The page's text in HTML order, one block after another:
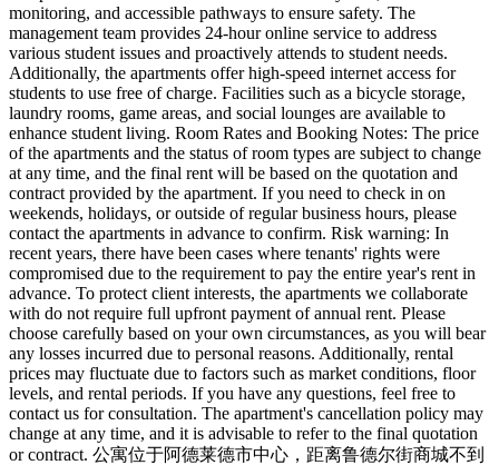
monitoring, and accessible pathways to ensure safety. The
management team provides 24-hour online service to address
various student issues and proactively attends to student needs.
Additionally, the apartments offer high-speed internet access for
students to use free of charge. Facilities such as a bicycle storage,
laundry rooms, game areas, and social lounges are available to
enhance student living. Room Rates and Booking Notes: The price
of the apartments and the status of room types are subject to change
at any time, and the final rent will be based on the quotation and
contract provided by the apartment. If you need to check in on
weekends, holidays, or outside of regular business hours, please
contact the apartments in advance to confirm. Risk warning: In
recent years, there have been cases where tenants' rights were
compromised due to the requirement to pay the entire year's rent in
advance. To protect client interests, the apartments we collaborate
with do not require full upfront payment of annual rent. Please
choose carefully based on your own circumstances, as you will bear
any losses incurred due to personal reasons. Additionally, rental
prices may fluctuate due to factors such as market conditions, floor
levels, and rental periods. If you have any questions, feel free to
contact us for consultation. The apartment's cancellation policy may
change at any time, and it is advisable to refer to the final quotation
or contract. 公寓位于阿德莱德市中心，距离鲁德尔街商城不到